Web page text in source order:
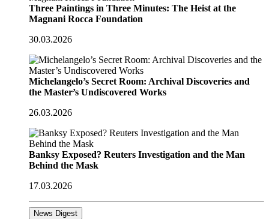
Three Paintings in Three Minutes: The Heist at the
Magnani Rocca Foundation
30.03.2026
Michelangelo’s Secret Room: Archival Discoveries and
the Master’s Undiscovered Works
26.03.2026
Banksy Exposed? Reuters Investigation and the Man
Behind the Mask
17.03.2026
News Digest